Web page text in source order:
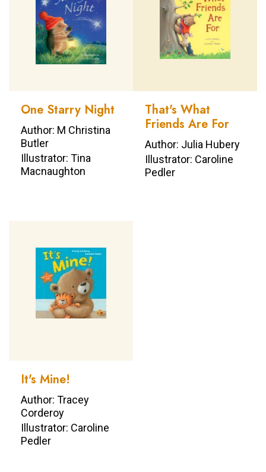
One Starry Night
Author: M Christina
Butler
Illustrator: Tina
Macnaughton
That's What
Friends Are For
Author: Julia Hubery
Illustrator: Caroline
Pedler
It's Mine!
Author: Tracey
Corderoy
Illustrator: Caroline
Pedler